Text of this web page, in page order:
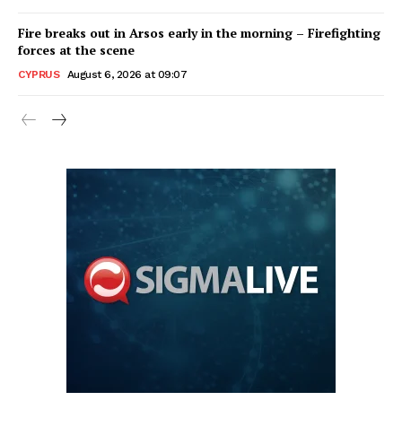
Fire breaks out in Arsos early in the morning – Firefighting
forces at the scene
CYPRUS August 6, 2026 at 09:07